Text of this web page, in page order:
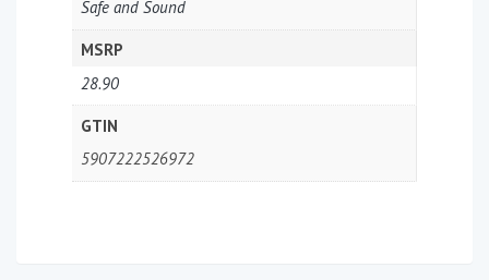
Safe and Sound
MSRP
28.90
GTIN
5907222526972